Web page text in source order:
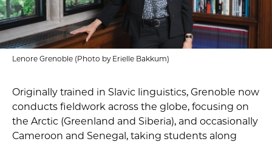
Lenore Grenoble (Photo by Erielle Bakkum)
Originally trained in Slavic linguistics, Grenoble now
conducts fieldwork across the globe, focusing on
the Arctic (Greenland and Siberia), and occasionally
Cameroon and Senegal, taking students along